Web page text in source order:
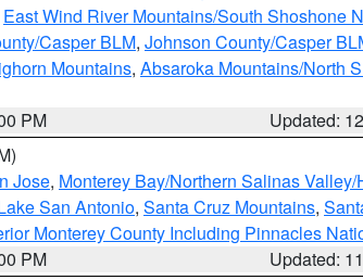
East Wind River Mountains/South Shoshone
Casper BLM, Johnson County/Casper
Mountains, Absaroka Mountains/North
PM
Updated:
Jose, Monterey Bay/Northern Salinas
San Antonio, Santa Cruz Mountains,
Monterey County Including Pinnacles
PM
Updated: